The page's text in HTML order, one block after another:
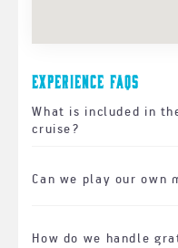
Experience FAQs
What is included in
cruise?
Can we play our own
How do we handle